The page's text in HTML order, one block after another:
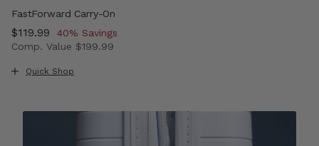
FastForward Carry-On
Now
$119.99 , discount of
40% Savings
Comp. Value $199.99
Quick Shop